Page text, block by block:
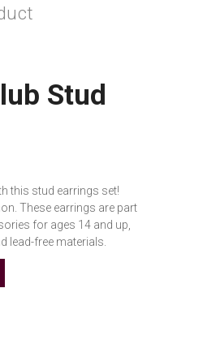
Stud
this stud earrings set!
These earrings are part
for ages 14 and up,
lead-free materials.